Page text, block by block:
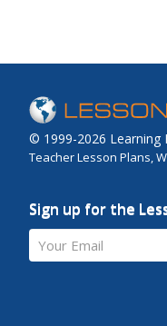
© 1999-2026 Learning
Teacher Lesson Plans,
Sign up for the
Your Email